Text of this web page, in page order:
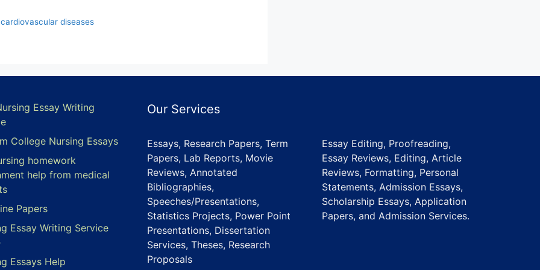
diseases
Essay Writing
College Nursing Essays
homework
help from medical
Papers
Essay Writing Service
Essays Help
Our Services
Essays, Research Papers, Term
Papers, Lab Reports, Movie
Reviews, Annotated
Bibliographies,
Speeches/Presentations,
Statistics Projects, Power Point
Presentations, Dissertation
Services, Theses, Research
Proposals
Essay Editing, Proofreading,
Essay Reviews, Editing, Article
Reviews, Formatting, Personal
Statements, Admission Essays,
Scholarship Essays, Application
Papers, and Admission Services.